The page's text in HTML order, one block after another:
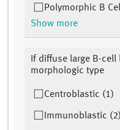
Polymorphic B
Show more
If diffuse large B-
morphologic type
Centroblastic (1)
Immunoblastic (2)